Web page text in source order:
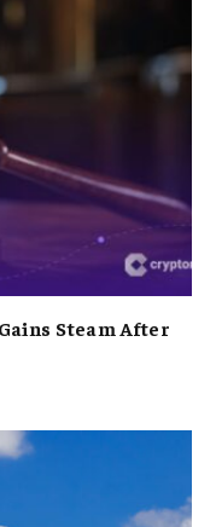
Steam After